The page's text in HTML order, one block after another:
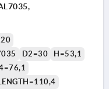
D2=30
H=53,1